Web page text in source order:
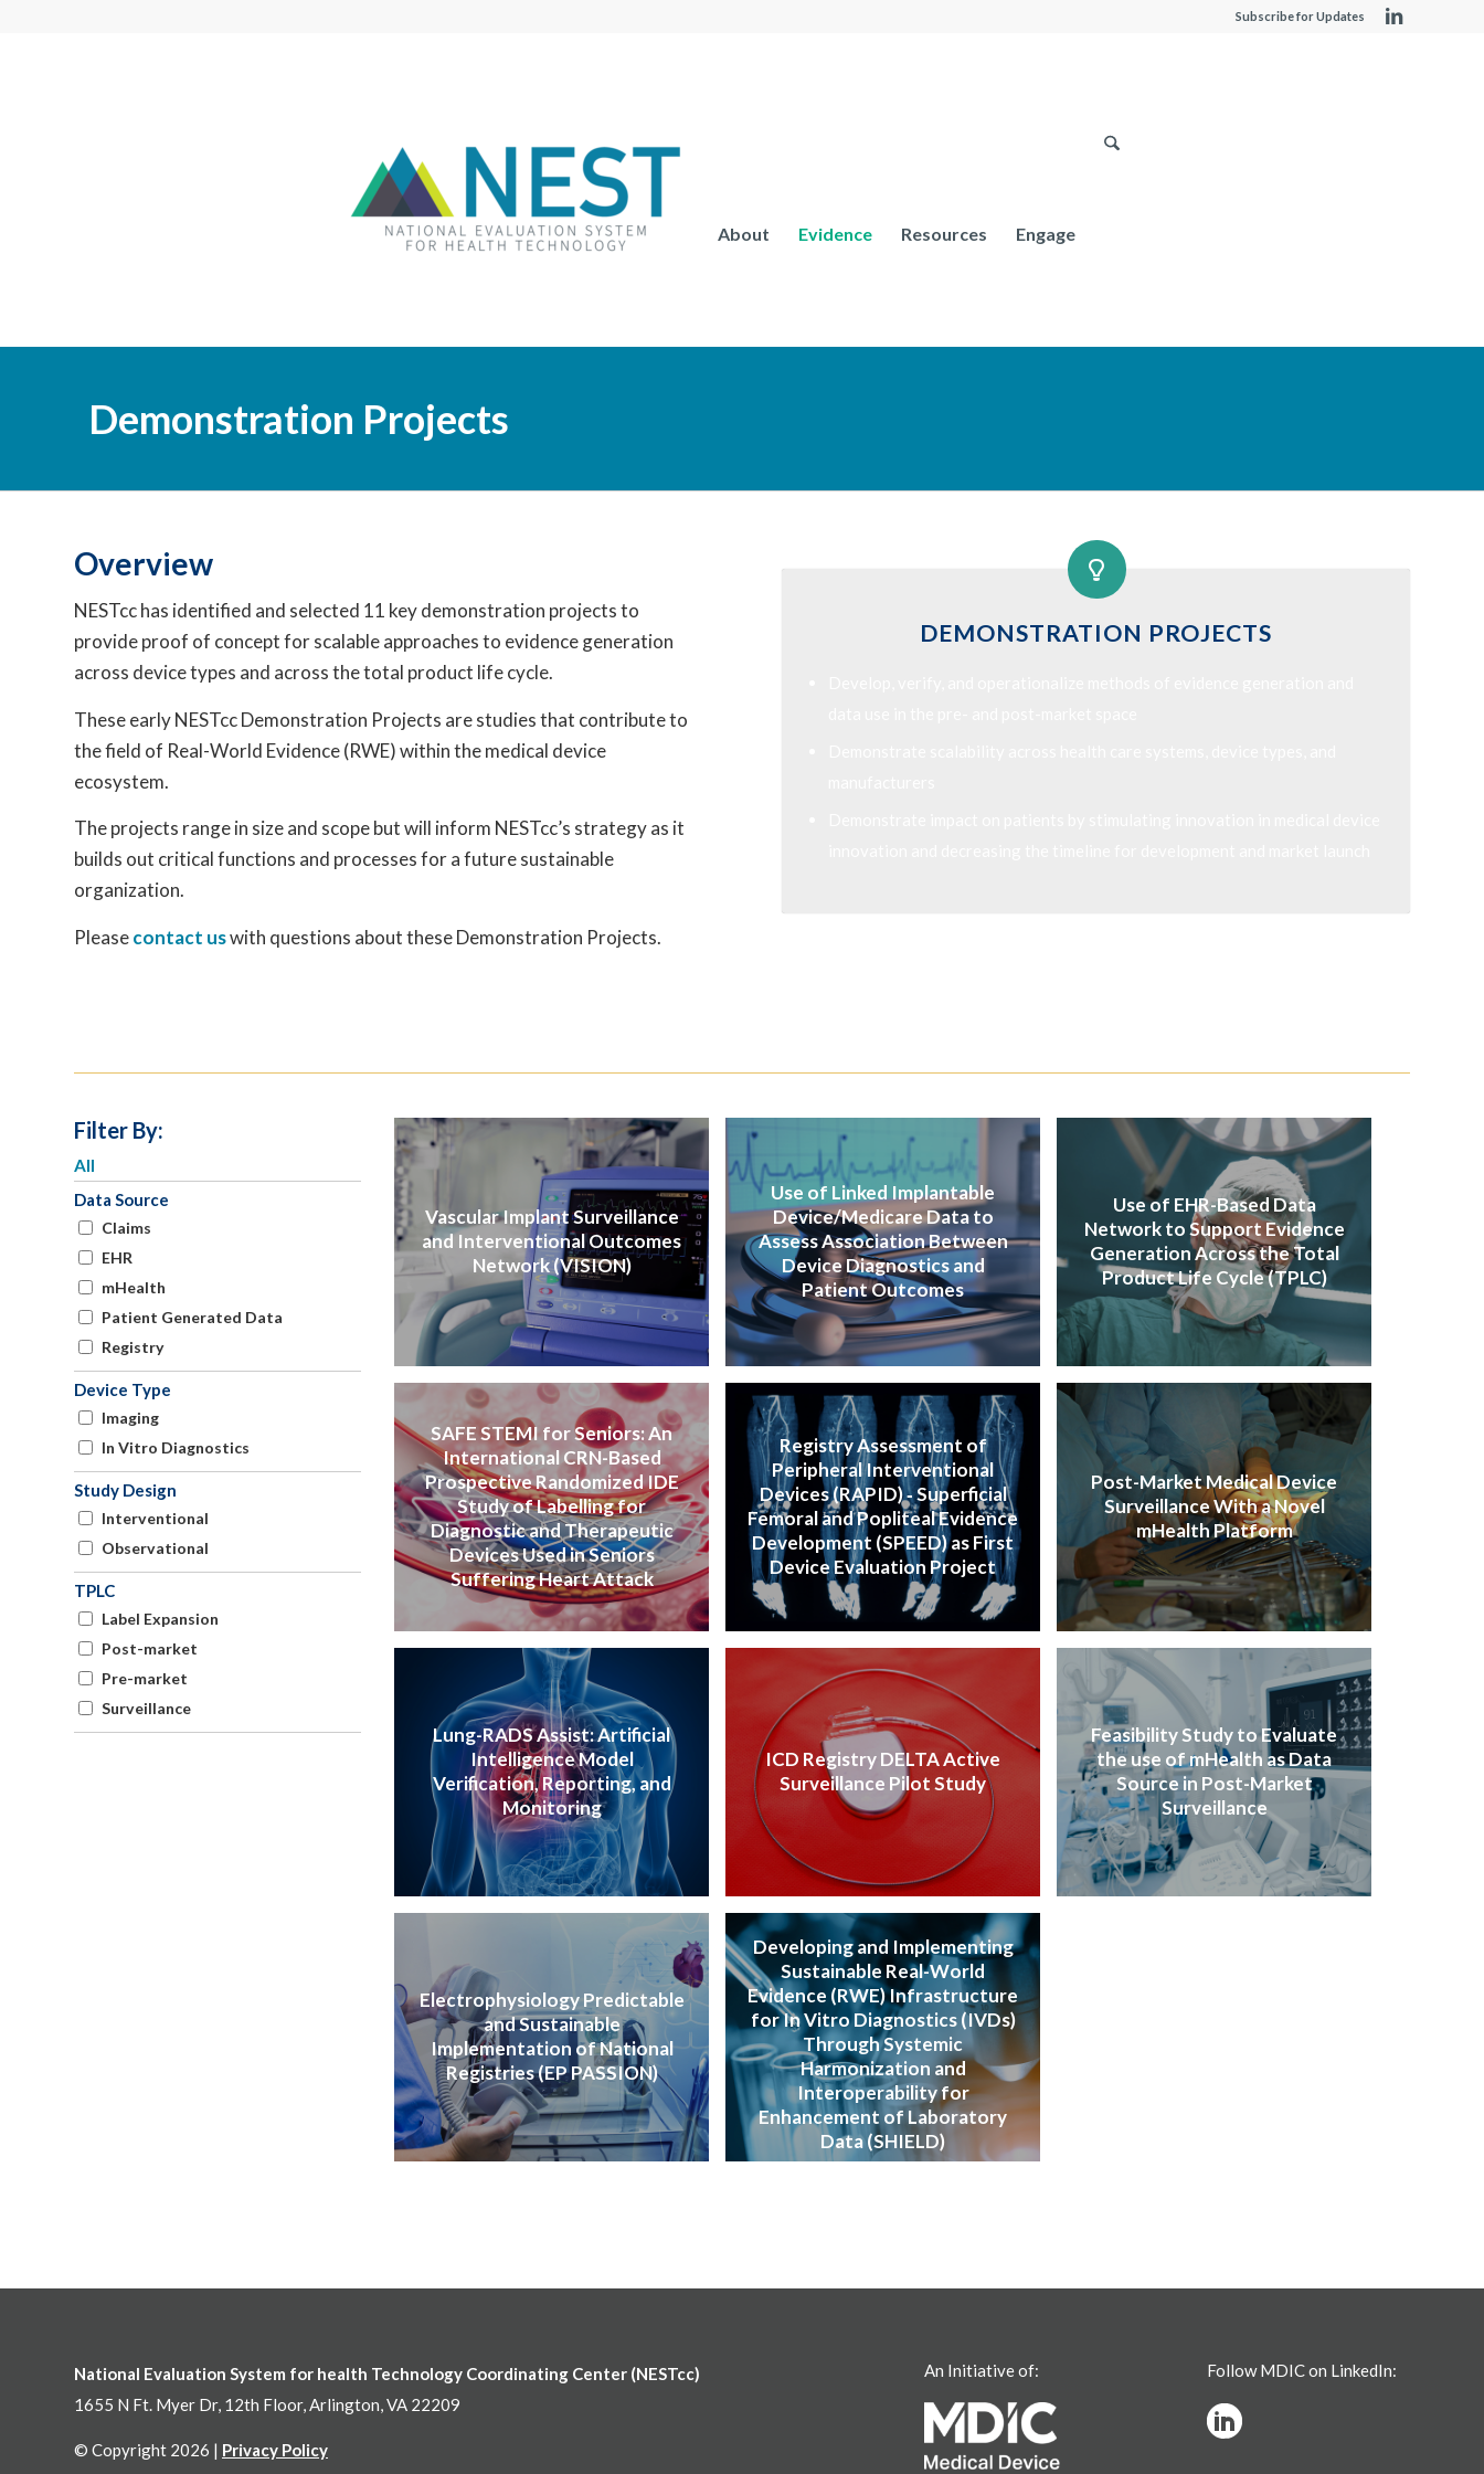
Subscribe for Updates
About Evidence Resources Engage
Demonstration Projects
Overview
NESTcc has identified and selected 11 key demonstration projects to
provide proof of concept for scalable approaches to evidence generation
across device types and across the total product life cycle.
These early NESTcc Demonstration Projects are studies that contribute to
the field of Real-World Evidence (RWE) within the medical device
ecosystem.
The projects range in size and scope but will inform NESTcc’s strategy as it
builds out critical functions and processes for a future sustainable
organization.
Pleasecontact uswith questions about these Demonstration Projects.
DEMONSTRATION PROJECTS
Filter By:
All
Data Source
Claims
EHR
mHealth
Patient Generated Data
Registry
Device Type
Imaging
In Vitro Diagnostics
Study Design
Interventional
Observational
TPLC
Label Expansion
Post-market
Pre-market
Surveillance
Vascular Implant Surveillance
and Interventional Outcomes
Network (VISION)
Use of Linked Implantable
Device/Medicare Data to
Assess Association Between
Device Diagnostics and
Patient Outcomes
Use of EHR-Based Data
Network to Support Evidence
Generation Across the Total
Product Life Cycle (TPLC)
SAFE STEMI for Seniors: An
International CRN-Based
Prospective Randomized IDE
Study of Labelling for
Diagnostic and Therapeutic
Devices Used in Seniors
Suffering Heart Attack
Registry Assessment of
Peripheral Interventional
Devices (RAPID) ‐ Superficial
Femoral and Popliteal Evidence
Development (SPEED) as First
Device Evaluation Project
Post-Market Medical Device
Surveillance With a Novel
mHealth Platform
Lung-RADS Assist: Artificial
Intelligence Model
Verification, Reporting, and
Monitoring
ICD Registry DELTA Active
Surveillance Pilot Study
Feasibility Study to Evaluate
the use of mHealth as Data
Source in Post-Market
Surveillance
Electrophysiology Predictable
and Sustainable
Implementation of National
Registries (EP PASSION)
Developing and Implementing
Sustainable Real-World
Evidence (RWE) Infrastructure
for In Vitro Diagnostics (IVDs)
Through Systemic
Harmonization and
Interoperability for
Enhancement of Laboratory
Data (SHIELD)
National Evaluation System for health Technology Coordinating Center (NESTcc)
1655 N Ft. Myer Dr, 12th Floor, Arlington, VA 22209
© Copyright 2026 | Privacy Policy
An Initiative of: Follow MDIC on LinkedIn: